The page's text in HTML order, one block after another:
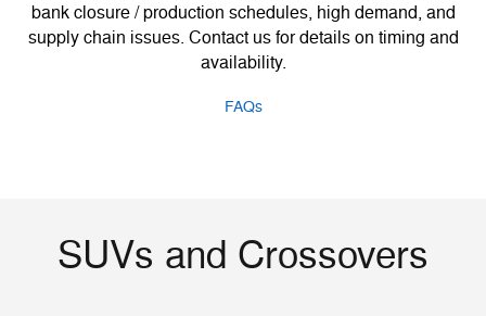
bank closure / production schedules, high demand, and
supply chain issues. Contact us for details on timing and
availability.
FAQs
SUVs and Crossovers